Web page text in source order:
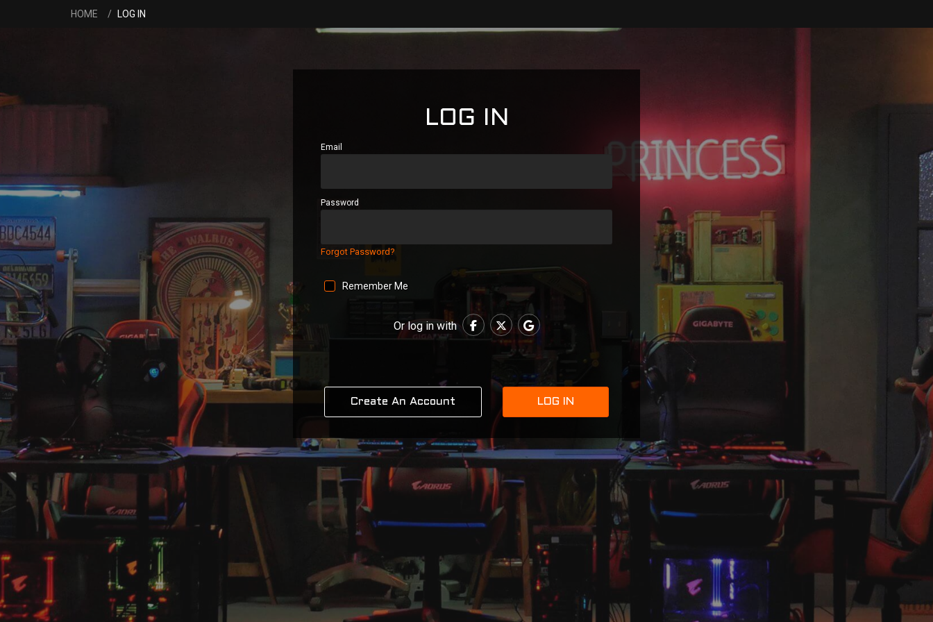
HOME LOG IN
LOG IN
Email
Password
Forgot Password?
Remember Me
Or log in with
LOG IN
Create An Account